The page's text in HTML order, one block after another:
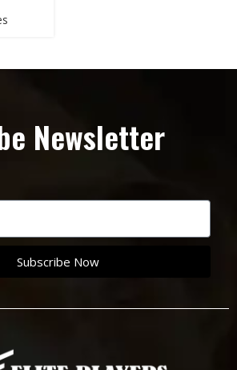
Newsletter
Subscribe Now